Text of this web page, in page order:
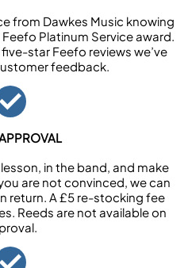
from Dawkes Music knowing
Platinum Service award.
star Feefo reviews we’ve
feedback.
in the band, and make
are not convinced, we can
return. A £5 re-stocking fee
Reeds are not available on